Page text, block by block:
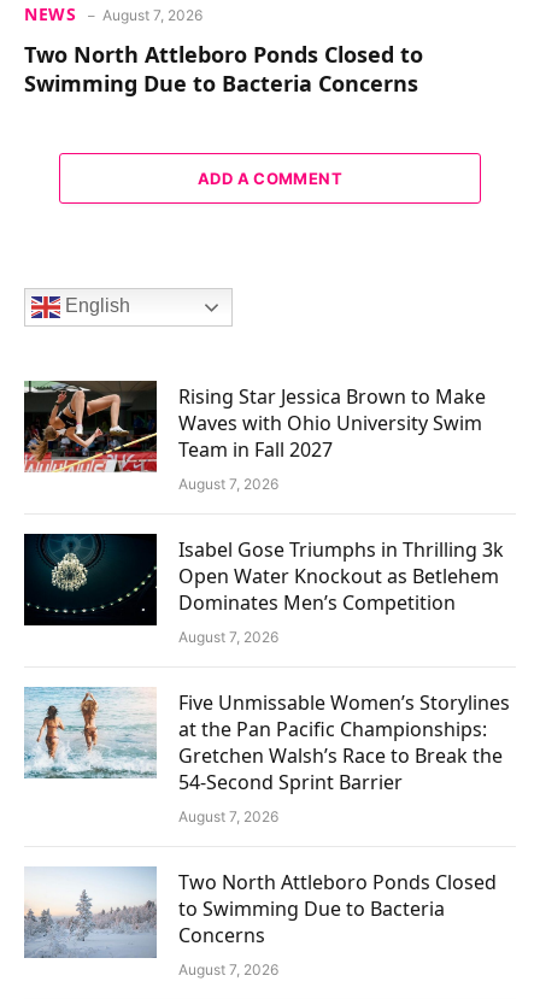
NEWS August 7, 2026
Two North Attleboro Ponds Closed to
Swimming Due to Bacteria Concerns
ADD A COMMENT
English
Rising Star Jessica Brown to Make
Waves with Ohio University Swim
Team in Fall 2027
August 7, 2026
Isabel Gose Triumphs in Thrilling 3k
Open Water Knockout as Betlehem
Dominates Men’s Competition
August 7, 2026
Five Unmissable Women’s Storylines
at the Pan Pacific Championships:
Gretchen Walsh’s Race to Break the
54-Second Sprint Barrier
August 7, 2026
Two North Attleboro Ponds Closed
to Swimming Due to Bacteria
Concerns
August 7, 2026